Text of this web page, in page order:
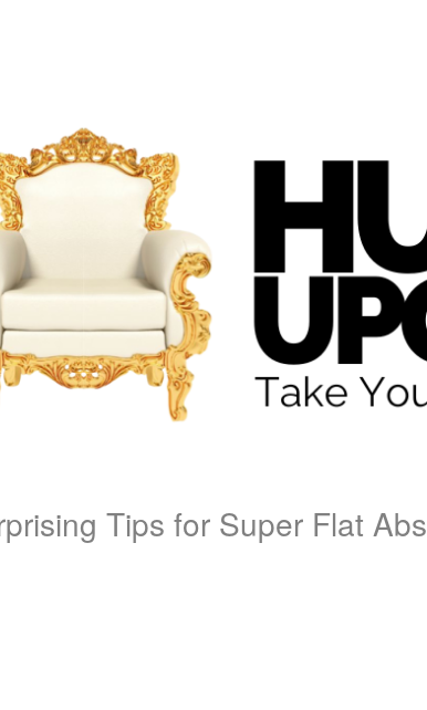
Tips for Super Flat Abs